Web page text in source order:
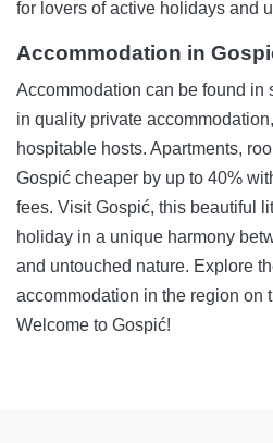
for lovers of active holidays and
Accommodation in
Accommodation can be found in
in quality private
hospitable hosts. Apartments,
Gospić cheaper by up to 40%
fees. Visit Gospić, this beautiful
holiday in a unique harmony
and untouched nature. Explore
accommodation in the region on
Welcome to Gospić!